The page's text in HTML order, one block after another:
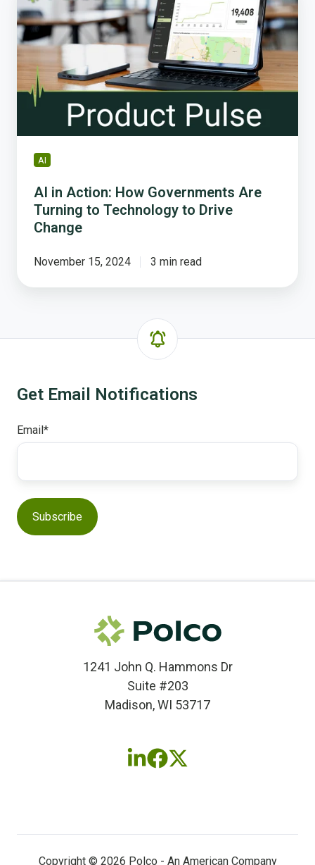
Action:
How
Governments
Are
Turning
Technology
to
Drive
Change
AI
AI in Action: How Governments Are
Turning to Technology to Drive
Change
November 15, 2024 3 min read
Get Email Notifications
Email *
1241 John Q. Hammons Dr
Suite #203
Madison, WI 53717
FollowFollowFollow
(twitter)
Copyright © 2026 Polco - An American Company